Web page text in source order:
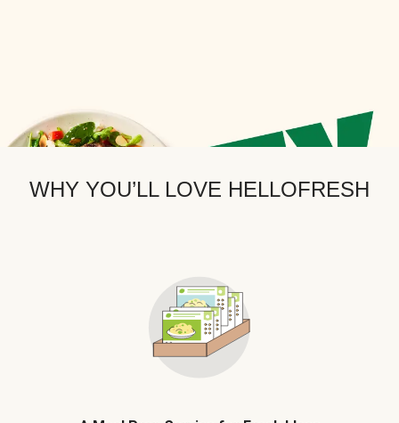
WHY YOU’LL LOVE HELLOFRESH